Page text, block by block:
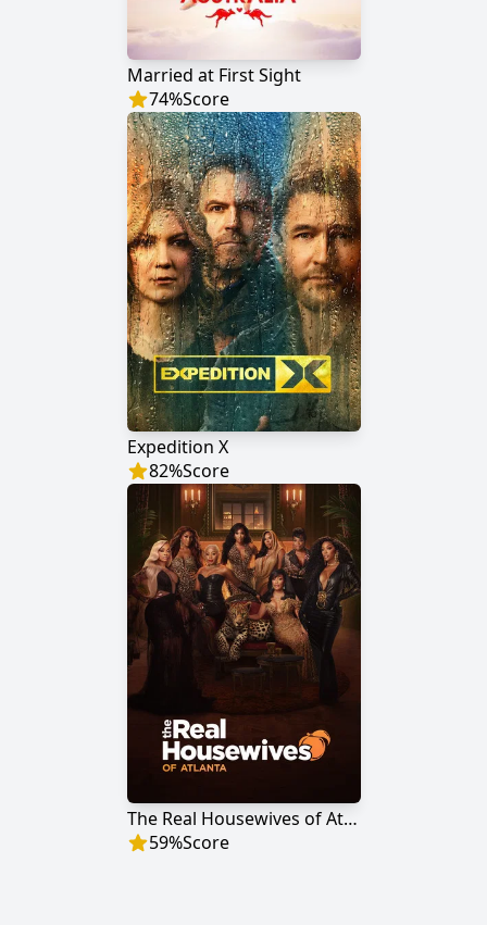
Married at First Sight
74%Score
Expedition X
82%Score
The Real Housewives of Atlanta
59%Score